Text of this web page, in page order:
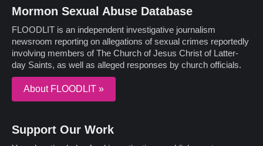
Mormon Sexual Abuse Database
FLOODLIT is an independent investigative journalism
newsroom reporting on allegations of sexual crimes reportedly
involving members of The Church of Jesus Christ of Latter-
day Saints, as well as alleged responses by church officials.
About FLOODLIT »
Support Our Work